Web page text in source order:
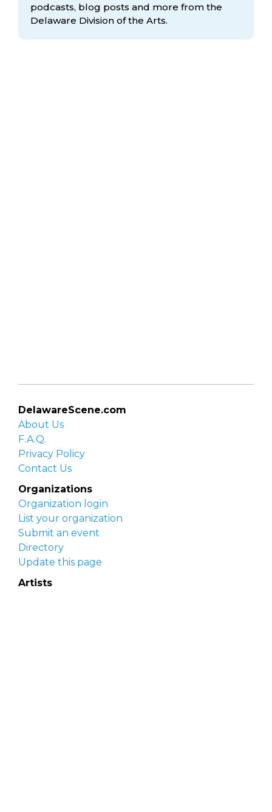
podcasts, blog posts and more from the
Delaware Division of the Arts.
DelawareScene.com
About Us
F.A.Q.
Privacy Policy
Contact Us
Organizations
Organization login
List your organization
Submit an event
Directory
Update this page
Artists